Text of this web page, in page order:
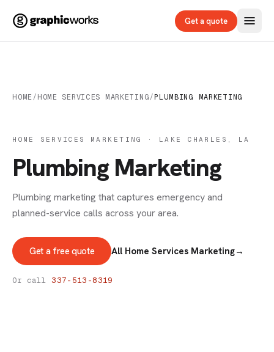
Get a quote
HOME/ HOME SERVICES MARKETING/ PLUMBING MARKETING
HOME SERVICES MARKETING · LAKE CHARLES, LA
Plumbing Marketing
Plumbing marketing that captures emergency and
planned-service calls across your area.
Get a free quote All Home Services Marketing→
Or call 337-513-8319
ADVERTISING & MARKETING
Plumbing Marketing